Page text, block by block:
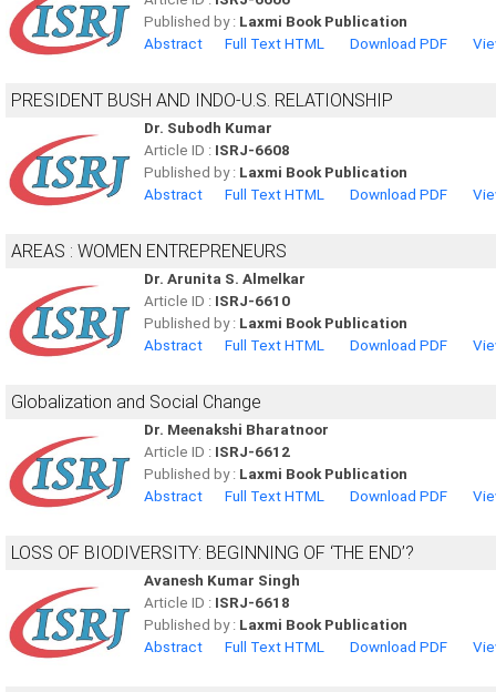
Published by : Laxmi Book Publication
Abstract
Full Text HTML Download PDF
PRESIDENT BUSH AND INDO-U.S. RELATIONSHIP
Dr. Subodh Kumar
Article ID : ISRJ-6608
Published by : Laxmi Book Publication
Abstract
Full Text HTML Download PDF
AREAS : WOMEN ENTREPRENEURS
Dr. Arunita S. Almelkar
Article ID : ISRJ-6610
Published by : Laxmi Book Publication
Abstract
Full Text HTML Download PDF
Globalization and Social Change
Dr. Meenakshi Bharatnoor
Article ID : ISRJ-6612
Published by : Laxmi Book Publication
Abstract
Full Text HTML Download PDF
LOSS OF BIODIVERSITY: BEGINNING OF ‘THE END’?
Avanesh Kumar Singh
Article ID : ISRJ-6618
Published by : Laxmi Book Publication
Abstract
Full Text HTML Download PDF